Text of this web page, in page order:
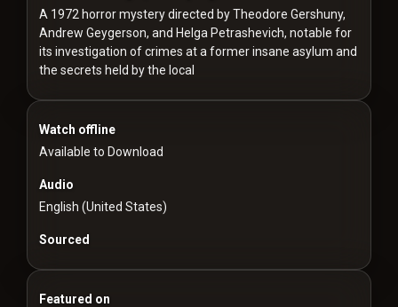
For
Hackers
2026
Redvilla
A 1972 horror mystery directed by Theodore Gershuny,
Andrew Geygerson, and Helga Petrashevich, notable for
its investigation of crimes at a former insane asylum and
the secrets held by the local
Watch offline
Available to Download
Audio
English (United States)
Sourced
Featured on